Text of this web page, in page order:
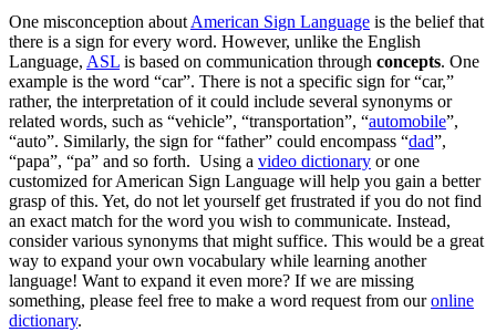
One misconception aboutAmerican Sign Language is the belief that
there is a sign for every word. However, unlike the English
Language, ASL is based on communication through concepts. One
example is the word “car”. There is not a specific sign for “car,”
rather, the interpretation of it could include several synonyms or
related words, such as “vehicle”, “transportation”, “automobile”,
“auto”. Similarly, the sign for “father” could encompass “dad”,
“papa”, “pa” and so forth. Using a video dictionary or one
customized for American Sign Language will help you gain a better
grasp of this. Yet, do not let yourself get frustrated if you do not find
an exact match for the word you wish to communicate. Instead,
consider various synonyms that might suffice. This would be a great
way to expand your own vocabulary while learning another
language! Want to expand it even more? If we are missing
something, please feel free to make a word request from ouronline
dictionary.